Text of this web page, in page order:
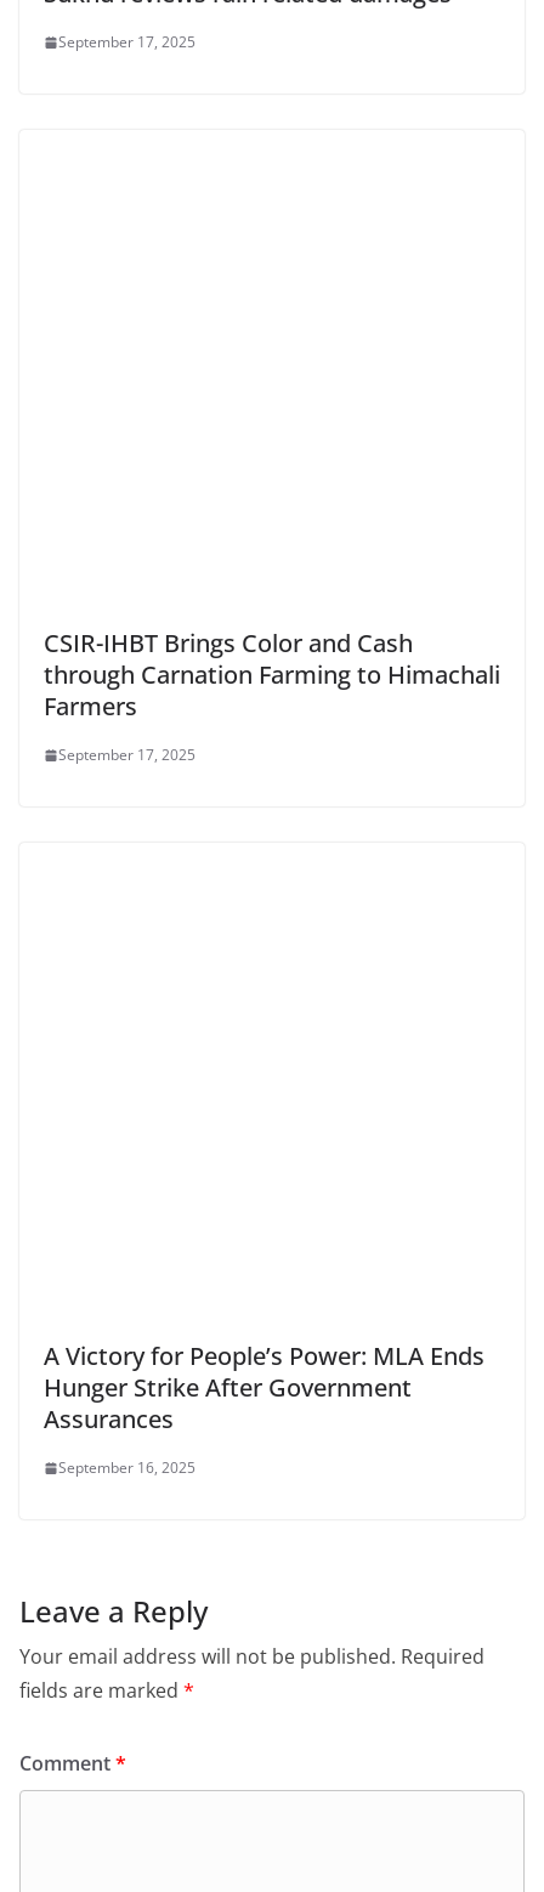
September 17, 2025
CSIR-IHBT Brings Color and Cash
through Carnation Farming to Himachali
Farmers
September 17, 2025
A Victory for People’s Power: MLA Ends
Hunger Strike After Government
Assurances
September 16, 2025
Leave a Reply
Your email address will not be published. Required
fields are marked *
Comment*